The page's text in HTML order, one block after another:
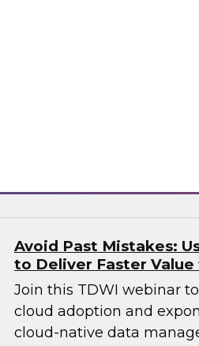
Avoid Past Mistakes:
to Deliver Faster
Join this TDWI webinar
cloud adoption and
cloud-native data